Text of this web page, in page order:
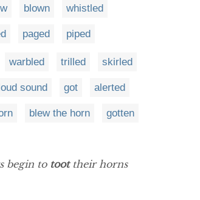
blown whistled
paged piped
warbled trilled skirled
sound got alerted
blew the horn gotten
begin to toottheir horns